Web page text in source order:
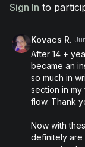
Sign In to
Kovacs R.
After 14 +
became an
so much in
section in
flow. Thank
Now with
definitely are